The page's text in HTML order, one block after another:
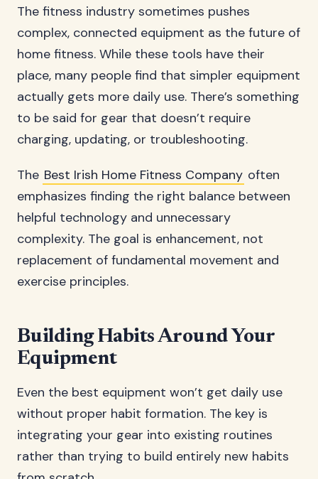
The fitness industry sometimes pushes
complex, connected equipment as the future of
home fitness. While these tools have their
place, many people find that simpler equipment
actually gets more daily use. There’s something
to be said for gear that doesn’t require
charging, updating, or troubleshooting.
The Best Irish Home Fitness Company often
emphasizes finding the right balance between
helpful technology and unnecessary
complexity. The goal is enhancement, not
replacement of fundamental movement and
exercise principles.
Building Habits Around Your
Equipment
Even the best equipment won’t get daily use
without proper habit formation. The key is
integrating your gear into existing routines
rather than trying to build entirely new habits